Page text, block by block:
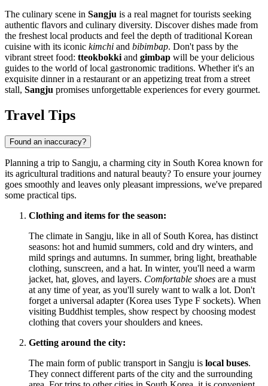
The culinary scene in Sangju is a real magnet for tourists seeking
authentic flavors and culinary diversity. Discover dishes made from
the freshest local products and feel the depth of traditional Korean
cuisine with its iconic kimchi and bibimbap. Don't pass by the
vibrant street food: tteokbokki and gimbap will be your delicious
guides to the world of local gastronomic traditions. Whether it's an
exquisite dinner in a restaurant or an appetizing treat from a street
stall, Sangju promises unforgettable experiences for every gourmet.
Travel Tips
Found an inaccuracy?
Planning a trip to Sangju, a charming city in South Korea known for
its agricultural traditions and natural beauty? To ensure your journey
goes smoothly and leaves only pleasant impressions, we've prepared
some practical tips.
Clothing and items for the season:
The climate in Sangju, like in all of South Korea, has distinct
seasons: hot and humid summers, cold and dry winters, and
mild springs and autumns. In summer, bring light, breathable
clothing, sunscreen, and a hat. In winter, you'll need a warm
jacket, hat, gloves, and layers. Comfortable shoes are a must
at any time of year, as you'll surely want to walk a lot. Don't
forget a universal adapter (Korea uses Type F sockets). When
visiting Buddhist temples, show respect by choosing modest
clothing that covers your shoulders and knees.
Getting around the city:
The main form of public transport in Sangju is local buses.
They connect different parts of the city and the surrounding